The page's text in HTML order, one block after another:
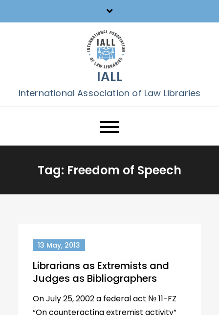
to
IALL
International Association of Law Libraries
Tag: Freedom of Speech
13 May, 2013
Librarians as Extremists and
Judges as Bibliographers
On July 25, 2002 a federal act № 11-FZ
“On counteracting extremist activity”